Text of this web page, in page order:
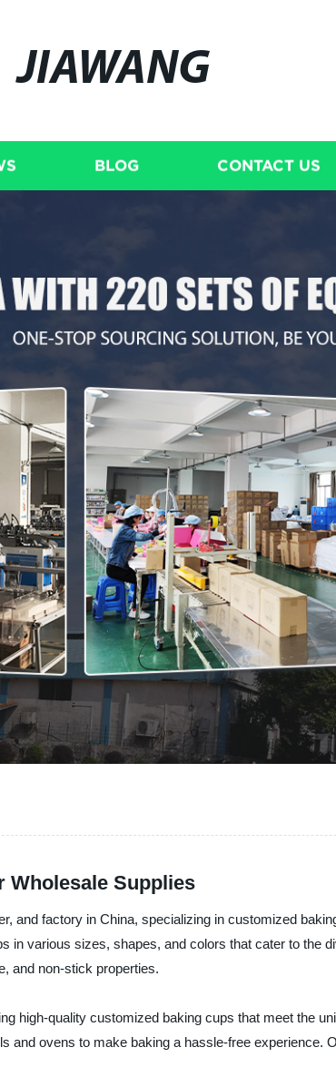
JIAWANG
BLOG CONTACT US
Wholesale Supplies
and factory in China, specializing in customized
in various sizes, shapes, and colors that cater to the
and non-stick properties.
high-quality customized baking cups that meet the
and ovens to make baking a hassle-free experience.